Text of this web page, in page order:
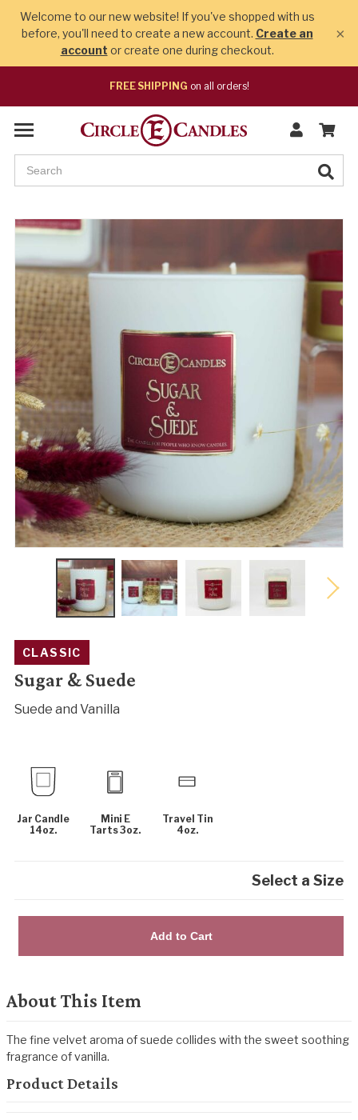
Welcome to our new website! If you've shopped with us
before, you'll need to create a new account. Create an
account or create one during checkout.
×
FREE SHIPPING on all orders!
CLASSIC
Sugar & Suede
Suede and Vanilla
Jar Candle
14oz.
Mini E
Tarts 3oz.
Travel Tin
4oz.
Select a Size
Add to Cart
About This Item
The fine velvet aroma of suede collides with the sweet soothing
fragrance of vanilla.
Product Details